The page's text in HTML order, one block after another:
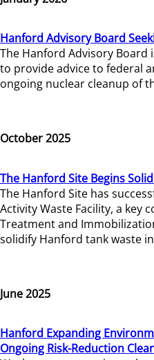
Hanford Advisory Board
The Hanford Advisory Board
to provide advice to federal
ongoing nuclear cleanup of
October 2025
The Hanford Site Begins
The Hanford Site has
Activity Waste Facility, a key
Treatment and
solidify Hanford tank waste
June 2025
Hanford Expanding
Ongoing Risk-Reduction